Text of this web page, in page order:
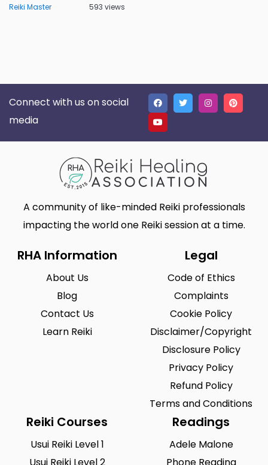
Reiki Master 593 views
Connect with us on social
media
A community of like-minded Reiki professionals
impacting the world one Reiki session at a time.
RHA Information
About Us
Blog
Contact Us
Learn Reiki
Legal
Code of Ethics
Complaints
Cookie Policy
Disclaimer/Copyright
Disclosure Policy
Privacy Policy
Refund Policy
Terms and Conditions
Reiki Courses
Usui Reiki Level 1
Readings
Adele Malone